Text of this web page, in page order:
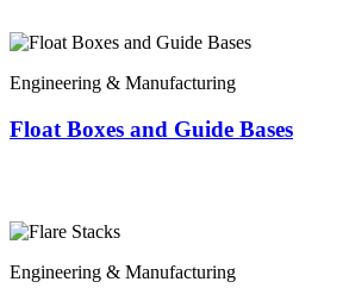
Engineering & Manufacturing
Float Boxes and Guide Bases
Engineering & Manufacturing